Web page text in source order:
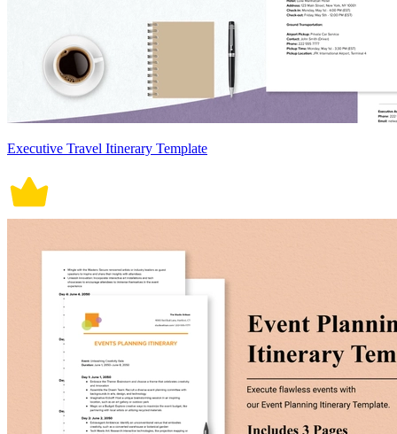
Executive Travel Itinerary Template